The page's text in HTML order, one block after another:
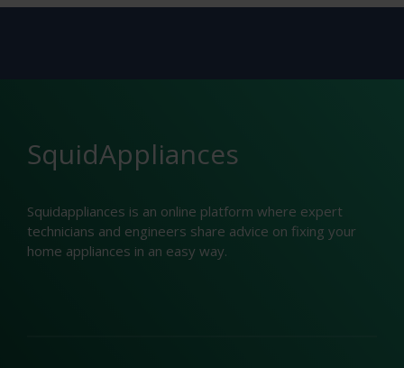
SquidAppliances
Squidappliances is an online platform where expert
technicians and engineers share advice on fixing your
home appliances in an easy way.